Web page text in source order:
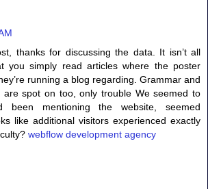
thanks for discussing the data. It isn’t all
you simply read articles where the poster
running a blog regarding. Grammar and
are spot on too, only trouble We seemed to
been mentioning the website, seemed
like additional visitors experienced exactly
webflow development agency